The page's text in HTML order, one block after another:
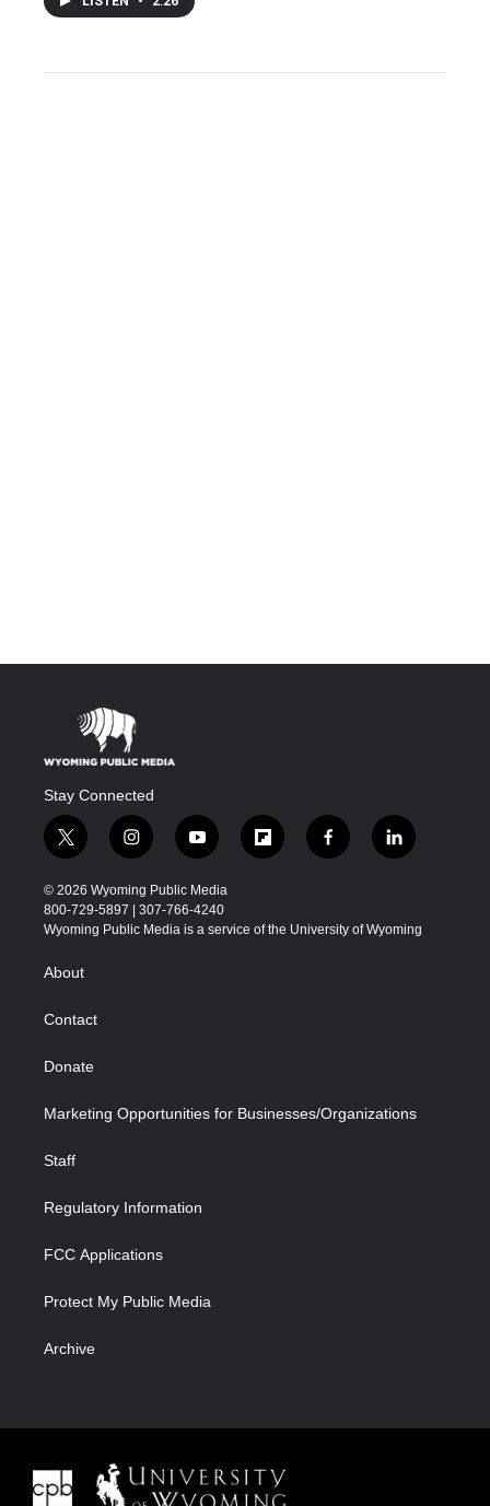
Stay Connected
t
w
i
t
t
i
n
s
t
a
y
o
u
t
u
f
l
b
f
a
b
l
i
e
© 2026 Wyoming Public Media
800-729-5897 | 307-766-4240
Wyoming Public Media is a service of the University of Wyoming
About
Contact
Donate
Marketing Opportunities for Businesses/Organizations
Staff
Regulatory Information
FCC Applications
Protect My Public Media
Archive